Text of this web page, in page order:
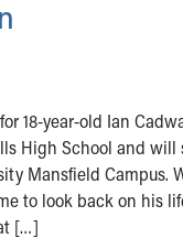
18-year-old Ian
High School and
Mansfield Campus.
to look back on his
[…]